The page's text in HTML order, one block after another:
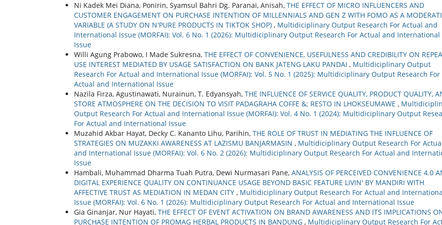
Ni Kadek Mei Diana, Ponirin, Syamsul Bahri Dg. Paranai, Anisah, THE EFFECT OF MICRO INFLUENCERS AND
CUSTOMER ENGAGEMENT ON PURCHASE INTENTION OF MILLENNIALS AND GEN Z WITH FOMO AS A
VARIABLE (A STUDY ON N'PURE PRODUCTS IN TIKTOK SHOP) , Multidiciplinary Output Research For Actual and
International Issue (MORFAI): Vol. 6 No. 1 (2026): Multidiciplinary Output Research For Actual and International
Issue
Willi Agung Prabowo, I Made Sukresna, THE EFFECT OF CONVENIENCE, USEFULNESS AND CREDIBILITY ON
USE INTEREST MEDIATED BY USAGE SATISFACTION ON BANK JATENG LAKU PANDAI , Multidiciplinary Output
Research For Actual and International Issue (MORFAI): Vol. 5 No. 1 (2025): Multidiciplinary Output Research For
Actual and International Issue
Nazila Firza, Agustinawati, Nurainun, T. Edyansyah, THE INFLUENCE OF SERVICE QUALITY, PRODUCT QUALITY,
STORE ATMOSPHERE ON THE DECISION TO VISIT PADAGRAHA COFFE &; RESTO IN LHOKSEUMAWE ,
Output Research For Actual and International Issue (MORFAI): Vol. 4 No. 1 (2024): Multidiciplinary Output
For Actual and International Issue
Muzahid Akbar Hayat, Decky C. Kananto Lihu, Parihin, THE ROLE OF TRUST IN MEDIATING THE INFLUENCE OF
STRATEGIES ON MUZAKKI AWARENESS AT LAZISMU BANJARMASIN , Multidiciplinary Output Research For
and International Issue (MORFAI): Vol. 6 No. 2 (2026): Multidiciplinary Output Research For Actual and
Issue
Hambali, Muhammad Dharma Tuah Putra, Dewi Nurmasari Pane, ANALYSIS OF PERCEIVED CONVENIENCE 4.0
DIGITAL EXPERIENCE QUALITY ON CONTINUANCE USAGE BEYOND BASIC FEATURE LIVIN' BY MANDIRI WITH
AFFECTIVE TRUST AS MEDIATION IN MEDAN CITY , Multidiciplinary Output Research For Actual and
Issue (MORFAI): Vol. 6 No. 1 (2026): Multidiciplinary Output Research For Actual and International Issue
Gia Ginanjar, Nur Hayati, THE EFFECT OF EVENT ACTIVATION ON BRAND AWARENESS AND ITS IMPLICATIONS
PURCHASE INTENTION OF PROMAG HERBAL PRODUCTS IN BANDUNG , Multidiciplinary Output Research For